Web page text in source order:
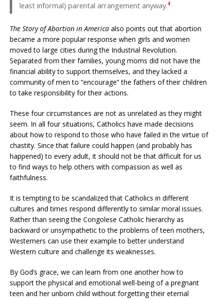
least informal) parental arrangement anyway.4
The Story of Abortion in America also points out that abortion
became a more popular response when girls and women
moved to large cities during the Industrial Revolution.
Separated from their families, young moms did not have the
financial ability to support themselves, and they lacked a
community of men to “encourage” the fathers of their children
to take responsibility for their actions.
These four circumstances are not as unrelated as they might
seem. In all four situations, Catholics have made decisions
about how to respond to those who have failed in the virtue of
chastity. Since that failure could happen (and probably has
happened) to every adult, it should not be that difficult for us
to find ways to help others with compassion as well as
faithfulness.
It is tempting to be scandalized that Catholics in different
cultures and times respond differently to similar moral issues.
Rather than seeing the Congolese Catholic hierarchy as
backward or unsympathetic to the problems of teen mothers,
Westerners can use their example to better understand
Western culture and challenge its weaknesses.
By God’s grace, we can learn from one another how to
support the physical and emotional well-being of a pregnant
teen and her unborn child without forgetting their eternal